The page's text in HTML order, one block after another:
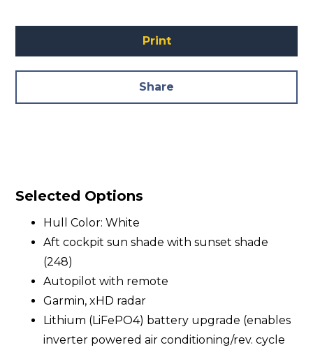
Print
Share
Selected Options
Hull Color: White
Aft cockpit sun shade with sunset shade
(248)
Autopilot with remote
Garmin, xHD radar
Lithium (LiFePO4) battery upgrade (enables
inverter powered air conditioning/rev. cycle